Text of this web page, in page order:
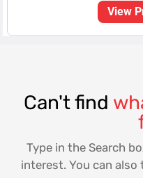
View
Can't find
Type in the Search
interest. You can also